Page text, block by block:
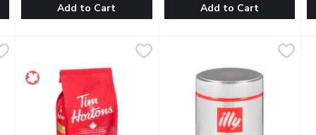
with a citrusy tang that gives way to a clean finish. Try it with
A passion for the culinary of Italy inspired this full-bodied
Add to Cart
Our master roasters coax
Add to Cart